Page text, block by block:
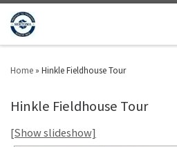
Home » Hinkle Fieldhouse Tour
Hinkle Fieldhouse Tour
[Show slideshow]